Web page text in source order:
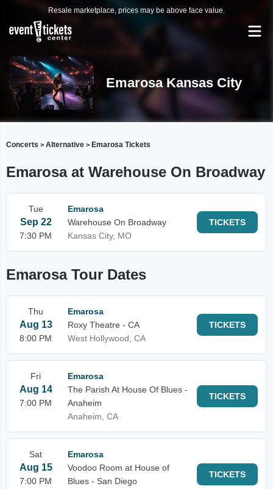
Resale marketplace, prices may be above face value.
Emarosa Kansas City
Concerts > Alternative > Emarosa Tickets
Emarosa at Warehouse On Broadway
Tue
Sep 22
7:30 PM
Emarosa
Warehouse On Broadway
Kansas City, MO
TICKETS
Emarosa Tour Dates
Thu
Aug 13
8:00 PM
Emarosa
Roxy Theatre - CA
West Hollywood, CA
TICKETS
Fri
Aug 14
7:00 PM
Emarosa
The Parish At House Of Blues -
Anaheim
Anaheim, CA
TICKETS
Sat
Aug 15
7:00 PM
Emarosa
Voodoo Room at House of
Blues - San Diego
TICKETS